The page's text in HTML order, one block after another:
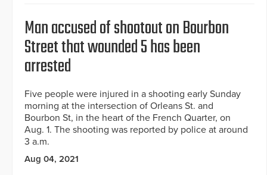
Man accused of shootout on Bourbon
Street that wounded 5 has been
arrested
Five people were injured in a shooting early Sunday
morning at the intersection of Orleans St. and
Bourbon St, in the heart of the French Quarter, on
Aug. 1. The shooting was reported by police at around
3 a.m.
Aug 04, 2021